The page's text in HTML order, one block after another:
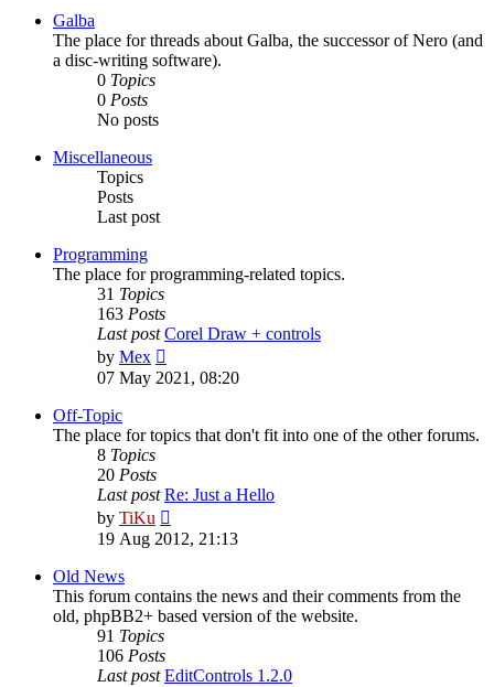
Galba
The place for threads about Galba, the successor of Nero (and
a disc-writing software).
0 Topics
0 Posts
No posts
Miscellaneous
Topics
Posts
Last post
Programming
The place for programming-related topics.
31 Topics
163 Posts
Last post Corel Draw + controls
by Mex
the
07 May 2021, 08:20
Off-Topic
The place for topics that don't fit into one of the other forums.
8 Topics
20 Posts
Last post Re: Just a Hello
by TiKu
the
19 Aug 2012, 21:13
Old News
This forum contains the news and their comments from the
old, phpBB2+ based version of the website.
91 Topics
106 Posts
Last post EditControls 1.2.0